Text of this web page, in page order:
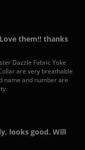
them!! thanks
Dazzle Fabric Yoke
are very breathable
name and number are
looks good. Will